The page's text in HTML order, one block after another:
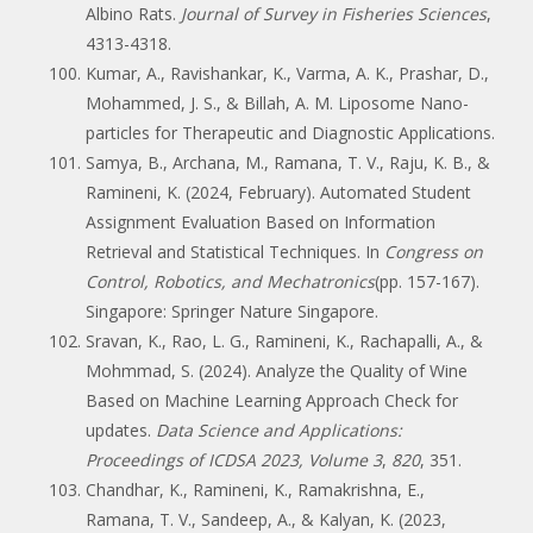
Albino Rats. Journal of Survey in Fisheries Sciences,
4313-4318.
Kumar, A., Ravishankar, K., Varma, A. K., Prashar, D.,
Mohammed, J. S., & Billah, A. M. Liposome Nano-
particles for Therapeutic and Diagnostic Applications.
Samya, B., Archana, M., Ramana, T. V., Raju, K. B., &
Ramineni, K. (2024, February). Automated Student
Assignment Evaluation Based on Information
Retrieval and Statistical Techniques. In Congress on
Control, Robotics, and Mechatronics(pp. 157-167).
Singapore: Springer Nature Singapore.
Sravan, K., Rao, L. G., Ramineni, K., Rachapalli, A., &
Mohmmad, S. (2024). Analyze the Quality of Wine
Based on Machine Learning Approach Check for
updates. Data Science and Applications:
Proceedings of ICDSA 2023, Volume 3, 820, 351.
Chandhar, K., Ramineni, K., Ramakrishna, E.,
Ramana, T. V., Sandeep, A., & Kalyan, K. (2023,